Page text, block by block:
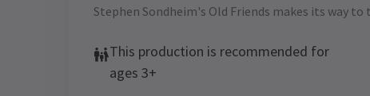
Stephen Sondheim's Old Friends makes its way to
This production is recommended for
ages 3+